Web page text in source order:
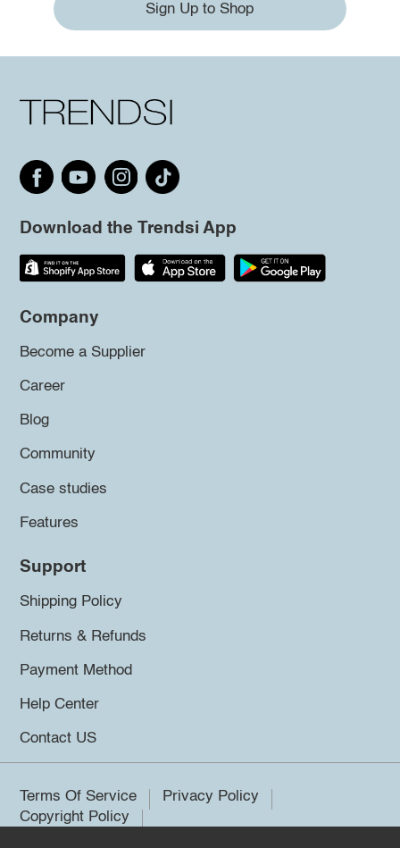
Sign Up to Shop
Download the Trendsi App
Company
Become a Supplier
Career
Blog
Community
Case studies
Features
Support
Shipping Policy
Returns & Refunds
Payment Method
Help Center
Contact US
Terms Of Service
Privacy Policy
Copyright Policy